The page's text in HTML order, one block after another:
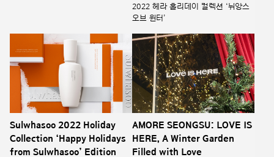
2022 헤라 홀리데이 컬렉션 ‘뉘앙스
오브 윈터’
Sulwhasoo 2022 Holiday
Collection ‘Happy Holidays
from Sulwhasoo’ Edition
AMORE SEONGSU: LOVE IS
HERE, A Winter Garden
Filled with Love